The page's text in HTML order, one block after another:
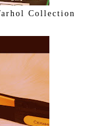
Collection